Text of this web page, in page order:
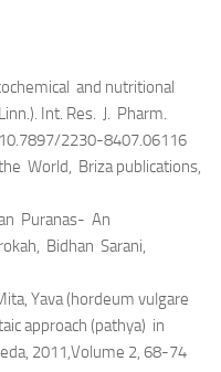
and nutritional
Int. Res. J. Pharm.
2230-8407.06116
World, Briza publications,
Puranas- An
Bidhan Sarani,
Yava (hordeum vulgare
approach (pathya) in
2011,Volume 2, 68-74